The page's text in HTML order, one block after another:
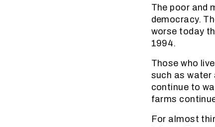
The poor and
democracy.
worse today
1994.
Those who
such as
continue to
farms
For almost